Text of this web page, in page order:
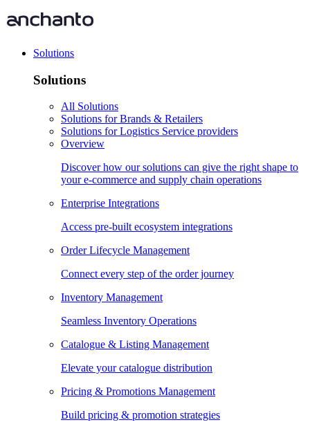
Solutions
Solutions
All Solutions
Solutions for Brands & Retailers
Solutions for Logistics Service providers
Overview
Discover how our solutions can give the right shape to
your e-commerce and supply chain operations
Enterprise Integrations
Access pre-built ecosystem integrations
Order Lifecycle Management
Connect every step of the order journey
Inventory Management
Seamless Inventory Operations
Catalogue & Listing Management
Elevate your catalogue distribution
Pricing & Promotions Management
Build pricing & promotion strategies